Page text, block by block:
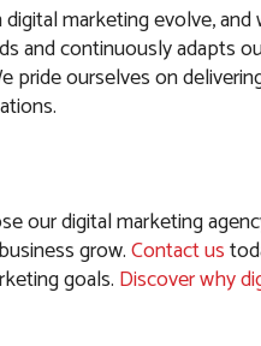
marketing evolve,
and continuously adapts
pride ourselves on
our digital marketing
grow.Contact us
goals.Discover why